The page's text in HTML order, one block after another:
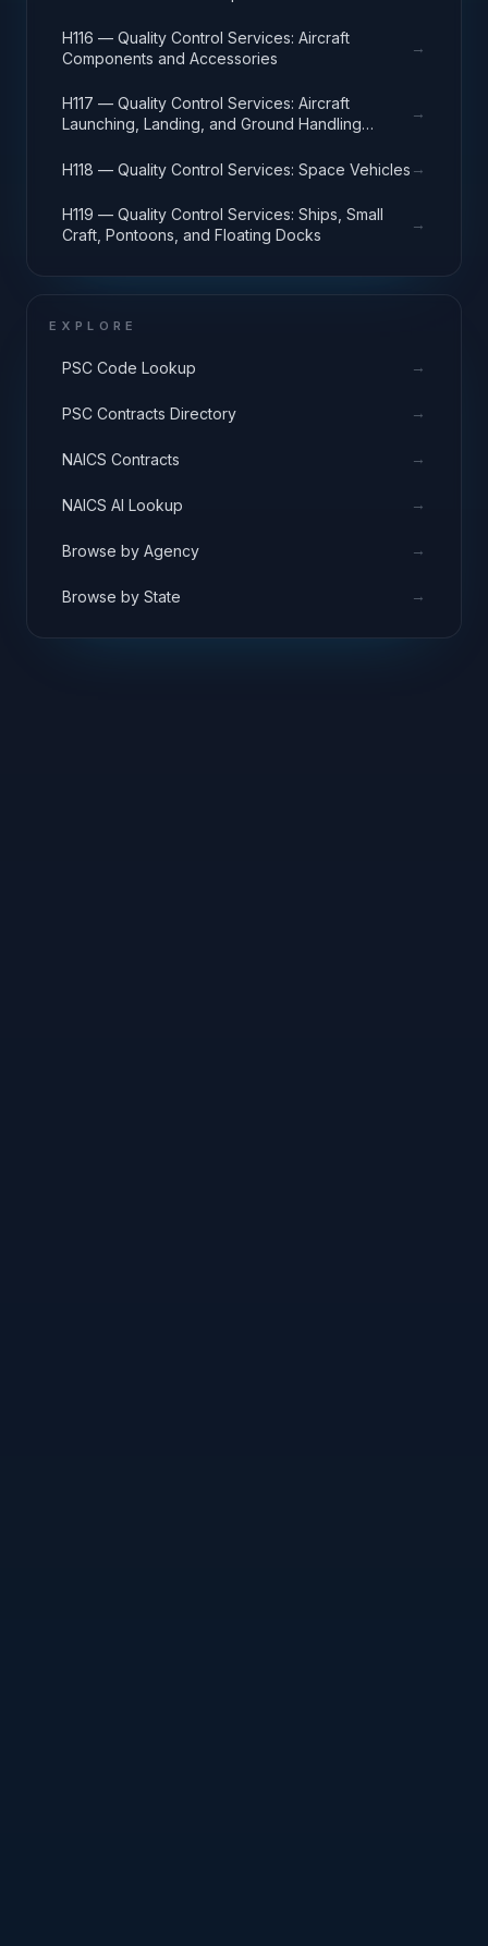
H116 — Quality Control Services: Aircraft
Components and Accessories
→
H117 — Quality Control Services: Aircraft
Launching, Landing, and Ground Handling
→
H118 — Quality Control Services: Space Vehicles →
H119 — Quality Control Services: Ships, Small
Craft, Pontoons, and Floating Docks
→
EXPLORE
PSC Code Lookup →
PSC Contracts Directory →
NAICS Contracts →
NAICS AI Lookup →
Browse by Agency →
Browse by State →